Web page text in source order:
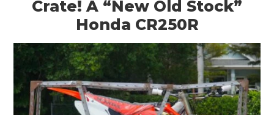
Crate! A “New Old Stock”
Honda CR250R